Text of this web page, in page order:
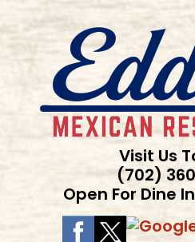
to
Visit Us
(702)
Open For Dine